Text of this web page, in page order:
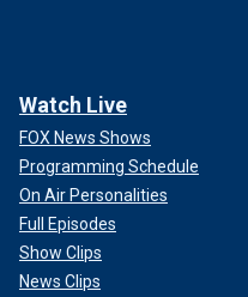
Watch Live
FOX News Shows
Programming Schedule
On Air Personalities
Full Episodes
Show Clips
News Clips